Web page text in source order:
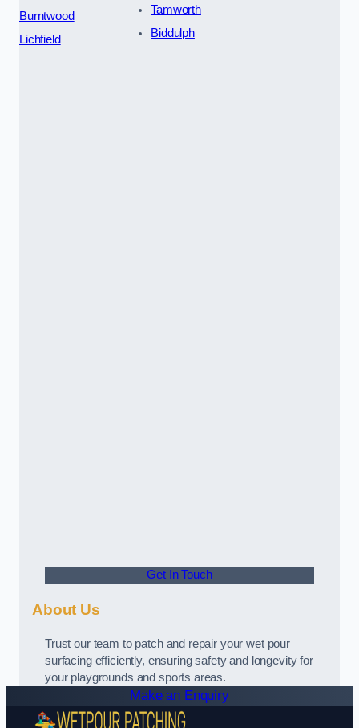
Burntwood
Lichfield
Tamworth
Biddulph
Get In Touch
About Us
Trust our team to patch and repair your wet pour
surfacing efficiently, ensuring safety and longevity for
your playgrounds and sports areas.
Make an Enquiry